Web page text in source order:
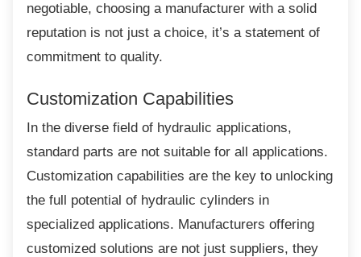
negotiable, choosing a manufacturer with a solid
reputation is not just a choice, it’s a statement of
commitment to quality.
Customization Capabilities
In the diverse field of hydraulic applications,
standard parts are not suitable for all applications.
Customization capabilities are the key to unlocking
the full potential of hydraulic cylinders in
specialized applications. Manufacturers offering
customized solutions are not just suppliers, they